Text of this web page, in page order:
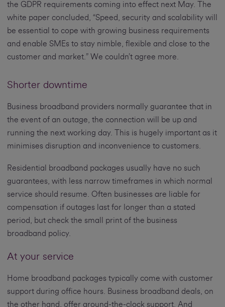
the GDPR requirements coming into effect next May. The
white paper concluded, “Speed, security and scalability will
be essential to cope with growing business requirements
and enable SMEs to stay nimble, flexible and close to the
customer and market.” We couldn’t agree more.
Shorter downtime
Business broadband providers normally guarantee that in
the event of an outage, the connection will be up and
running the next working day. This is hugely important as it
minimises disruption and inconvenience to customers.
Residential broadband packages usually have no such
guarantees, with less narrow timeframes in which normal
service should resume. Often businesses are liable for
compensation if outages last for longer than a stated
period, but check the small print of the business
broadband policy.
At your service
Home broadband packages typically come with customer
support during office hours. Business broadband deals, on
the other hand, offer around-the-clock support. And